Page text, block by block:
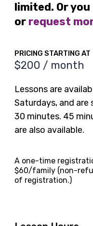
limited. Or you
or request
PRICING STARTING AT
$200 / month
Lessons are
Saturdays, and are
30 minutes. 45
are also available.
A one-time
$60/family (non-
of registration.)